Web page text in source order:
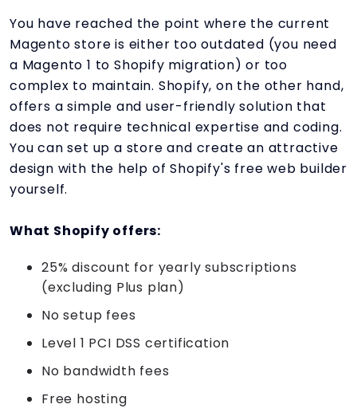
You have reached the point where the current
Magento store is either too outdated (you need
a Magento 1 to Shopify migration) or too
complex to maintain. Shopify, on the other hand,
offers a simple and user-friendly solution that
does not require technical expertise and coding.
You can set up a store and create an attractive
design with the help of Shopify's free web builder
yourself.
What Shopify offers:
25% discount for yearly subscriptions
(excluding Plus plan)
No setup fees
Level 1 PCI DSS certification
No bandwidth fees
Free hosting